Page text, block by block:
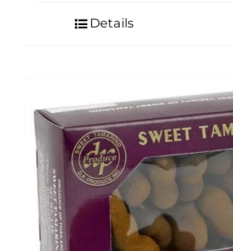
Details